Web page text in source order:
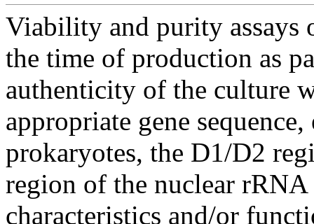
Viability and purity assays
the time of production as
authenticity of the culture
appropriate gene
prokaryotes, the D1/D2
region of the nuclear
characteristics and/or